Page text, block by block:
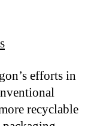
efforts in
recyclable